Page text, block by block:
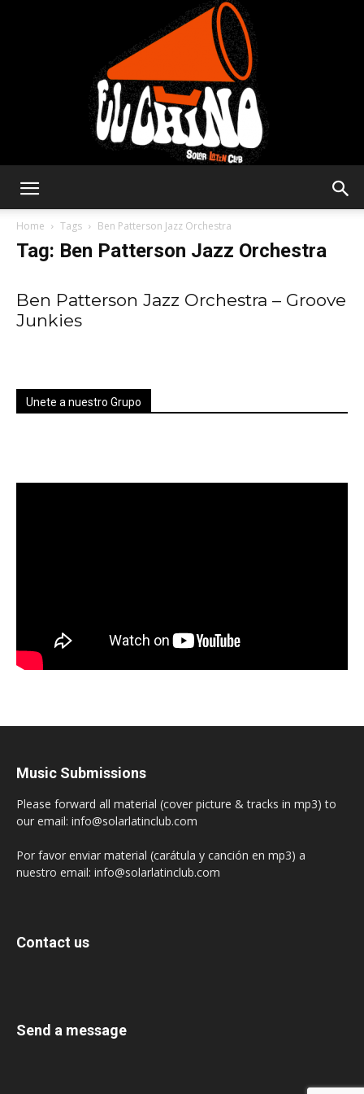
Home Tags Ben Patterson Jazz Orchestra
Tag: Ben Patterson Jazz Orchestra
Ben Patterson Jazz Orchestra – Groove
Junkies
Unete a nuestro Grupo
Music Submissions
Please forward all material (cover picture & tracks in mp3) to
our email: info@solarlatinclub.com
Por favor enviar material (carátula y canción en mp3) a
nuestro email: info@solarlatinclub.com
Contact us
Send a message